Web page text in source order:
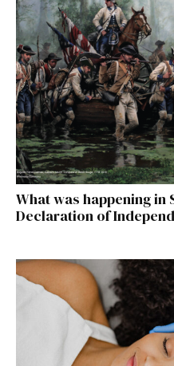
What was happening in
Declaration of